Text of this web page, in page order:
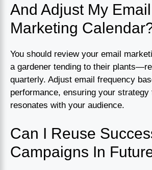
And Adjust My Email
Marketing
You should review your email
a gardener tending to their
quarterly. Adjust email frequency
performance, ensuring your strategy
resonates with your audience.
Can I Reuse
Campaigns In